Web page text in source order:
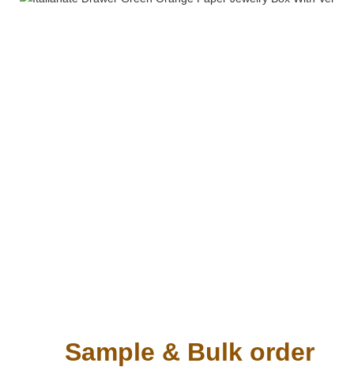
Sample & Bulk order